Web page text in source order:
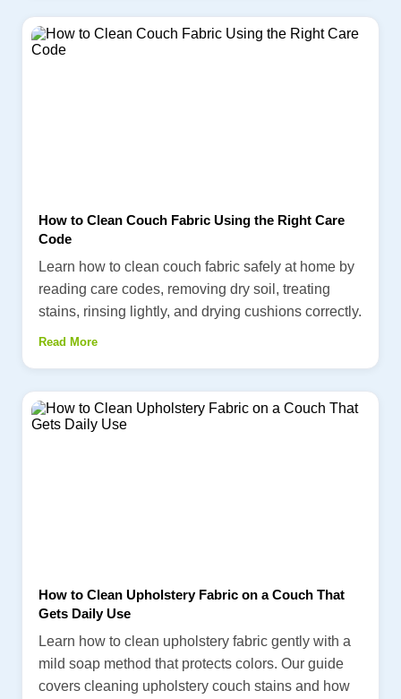
How to Clean Couch Fabric Using the Right Care
Code
Learn how to clean couch fabric safely at home by
reading care codes, removing dry soil, treating
stains, rinsing lightly, and drying cushions correctly.
Read More
How to Clean Upholstery Fabric on a Couch That
Gets Daily Use
Learn how to clean upholstery fabric gently with a
mild soap method that protects colors. Our guide
covers cleaning upholstery couch stains and how